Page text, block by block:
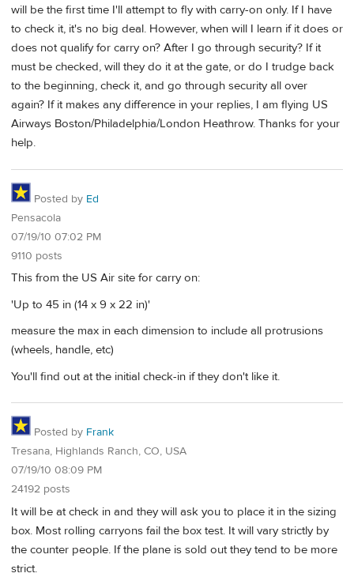
will be the first time I'll attempt to fly with carry-on only. If I have
to check it, it's no big deal. However, when will I learn if it does or
does not qualify for carry on? After I go through security? If it
must be checked, will they do it at the gate, or do I trudge back
to the beginning, check it, and go through security all over
again? If it makes any difference in your replies, I am flying US
Airways Boston/Philadelphia/London Heathrow. Thanks for your
help.
Posted by Ed
Pensacola
07/19/10 07:02 PM
9110 posts
This from the US Air site for carry on:
'Up to 45 in (14 x 9 x 22 in)'
measure the max in each dimension to include all protrusions
(wheels, handle, etc)
You'll find out at the initial check-in if they don't like it.
Posted by Frank
Tresana, Highlands Ranch, CO, USA
07/19/10 08:09 PM
24192 posts
It will be at check in and they will ask you to place it in the sizing
box. Most rolling carryons fail the box test. It will vary strictly by
the counter people. If the plane is sold out they tend to be more
strict.